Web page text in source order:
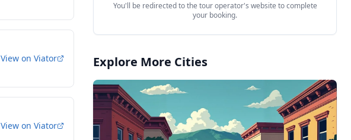
View onViator
View onViator
You'll be redirected to the tour operator's website to complete
your booking.
Explore More Cities